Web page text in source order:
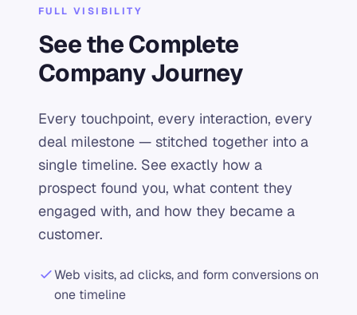
FULL VISIBILITY
See the Complete
Company Journey
Every touchpoint, every interaction, every
deal milestone — stitched together into a
single timeline. See exactly how a
prospect found you, what content they
engaged with, and how they became a
customer.
Web visits, ad clicks, and form conversions on
one timeline